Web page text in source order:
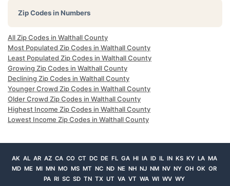
Zip Codes in Numbers
All Zip Codes in Walthall County
Most Populated Zip Codes in Walthall County
Least Populated Zip Codes in Walthall County
Growing Zip Codes in Walthall County
Declining Zip Codes in Walthall County
Younger Crowd Zip Codes in Walthall County
Older Crowd Zip Codes in Walthall County
Highest Income Zip Codes in Walthall County
Lowest Income Zip Codes in Walthall County
AK AL AR AZ CA CO CT DC DE FL GA HI IA ID IL IN KS KY LA MA
MD ME MI MN MO MS MT NC ND NE NH NJ NM NV NY OH OK OR
PA RI SC SD TN TX UT VA VT WA WI WV WY